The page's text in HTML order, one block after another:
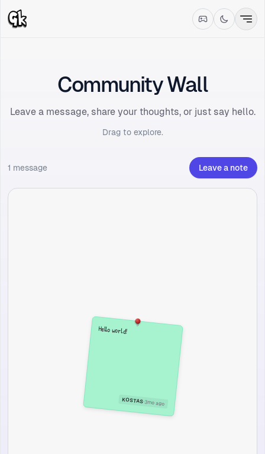
Community Wall
Leave a message, share your thoughts, or just say hello.
Drag to explore.
1 message Leave a note
Hello world!
KOSTAS·3mo ago